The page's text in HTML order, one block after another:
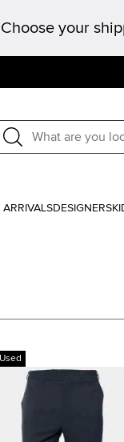
Choose your
ARRIVALSDESIGNERS